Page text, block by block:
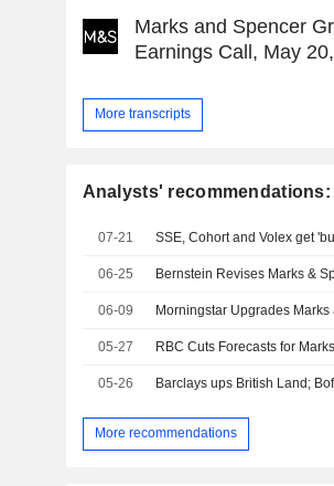
Marks and Spencer
Earnings Call, May
More transcripts
Analysts'
07-21 SSE, Cohort and Volex get
06-25
06-09 Morningstar Upgrades
05-27
05-26 Barclays ups British Land;
More recommendations